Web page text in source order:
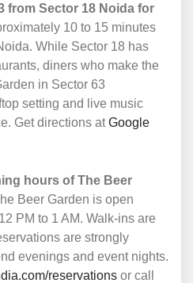
from Sector 18 Noida for
10 to 15 minutes
While Sector 18 has
diners who make the
in Sector 63
setting and live music
Get directions atGoogle
hours of The Beer
Beer Garden is open
PM to 1 AM. Walk-ins are
are strongly
evenings and event nights.
reservations or call